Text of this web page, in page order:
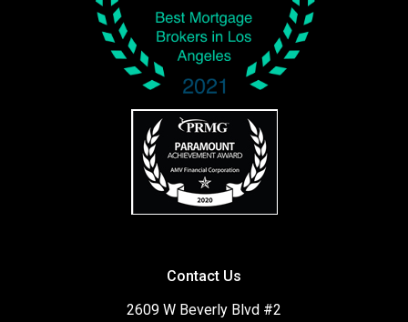
Contact Us
2609 W Beverly Blvd #2